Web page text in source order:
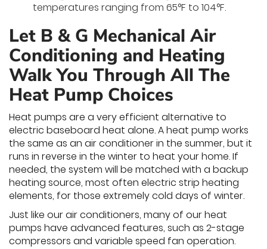
temperatures ranging from 65°F to 104°F.
Let B & G Mechanical Air
Conditioning and Heating
Walk You Through All The
Heat Pump Choices
Heat pumps are a very efficient alternative to
electric baseboard heat alone. A heat pump works
the same as an air conditioner in the summer, but it
runs in reverse in the winter to heat your home. If
needed, the system will be matched with a backup
heating source, most often electric strip heating
elements, for those extremely cold days of winter.
Just like our air conditioners, many of our heat
pumps have advanced features, such as 2-stage
compressors and variable speed fan operation.